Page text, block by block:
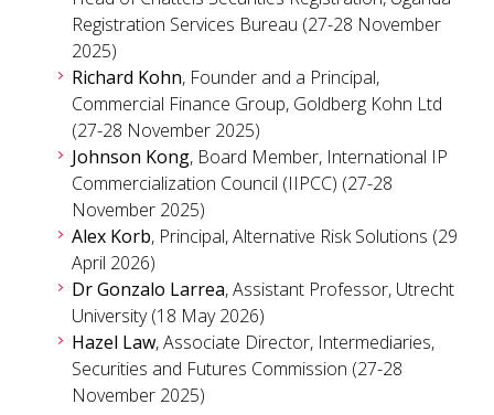
Registration Services Bureau (27-28 November
2025)
Richard Kohn, Founder and a Principal,
Commercial Finance Group, Goldberg Kohn Ltd
(27-28 November 2025)
Johnson Kong, Board Member, International IP
Commercialization Council (IIPCC) (27-28
November 2025)
Alex Korb, Principal, Alternative Risk Solutions (29
April 2026)
Dr Gonzalo Larrea, Assistant Professor, Utrecht
University (18 May 2026)
Hazel Law, Associate Director, Intermediaries,
Securities and Futures Commission (27-28
November 2025)